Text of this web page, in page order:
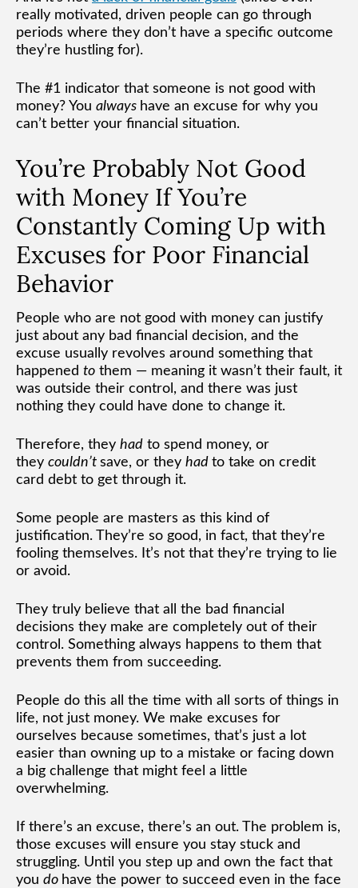
really motivated, driven people can go through
periods where they don’t have a specific outcome
they’re hustling for).
The #1 indicator that someone is not good with
money? You always have an excuse for why you
can’t better your financial situation.
You’re Probably Not Good
with Money If You’re
Constantly Coming Up with
Excuses for Poor Financial
Behavior
People who are not good with money can justify
just about any bad financial decision, and the
excuse usually revolves around something that
happened to them — meaning it wasn’t their fault, it
was outside their control, and there was just
nothing they could have done to change it.
Therefore, they had to spend money, or
they couldn’t save, or they had to take on credit
card debt to get through it.
Some people are masters as this kind of
justification. They’re so good, in fact, that they’re
fooling themselves. It’s not that they’re trying to lie
or avoid.
They truly believe that all the bad financial
decisions they make are completely out of their
control. Something always happens to them that
prevents them from succeeding.
People do this all the time with all sorts of things in
life, not just money. We make excuses for
ourselves because sometimes, that’s just a lot
easier than owning up to a mistake or facing down
a big challenge that might feel a little
overwhelming.
If there’s an excuse, there’s an out. The problem is,
those excuses will ensure you stay stuck and
struggling. Until you step up and own the fact that
you do have the power to succeed even in the face